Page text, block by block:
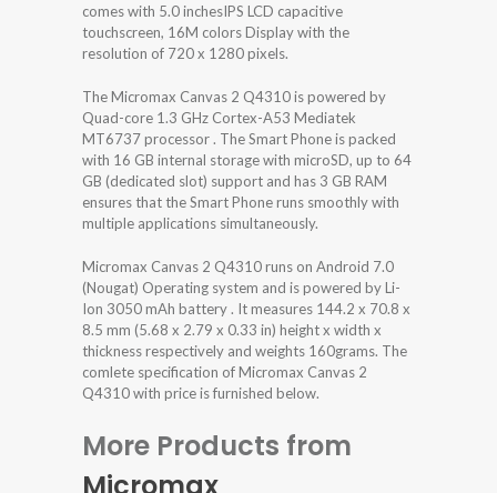
comes with 5.0 inchesIPS LCD capacitive
touchscreen, 16M colors Display with the
resolution of 720 x 1280 pixels.
The Micromax Canvas 2 Q4310 is powered by
Quad-core 1.3 GHz Cortex-A53 Mediatek
MT6737 processor . The Smart Phone is packed
with 16 GB internal storage with microSD, up to 64
GB (dedicated slot) support and has 3 GB RAM
ensures that the Smart Phone runs smoothly with
multiple applications simultaneously.
Micromax Canvas 2 Q4310 runs on Android 7.0
(Nougat) Operating system and is powered by Li-
Ion 3050 mAh battery . It measures 144.2 x 70.8 x
8.5 mm (5.68 x 2.79 x 0.33 in) height x width x
thickness respectively and weights 160grams. The
comlete specification of Micromax Canvas 2
Q4310 with price is furnished below.
More Products from
Micromax